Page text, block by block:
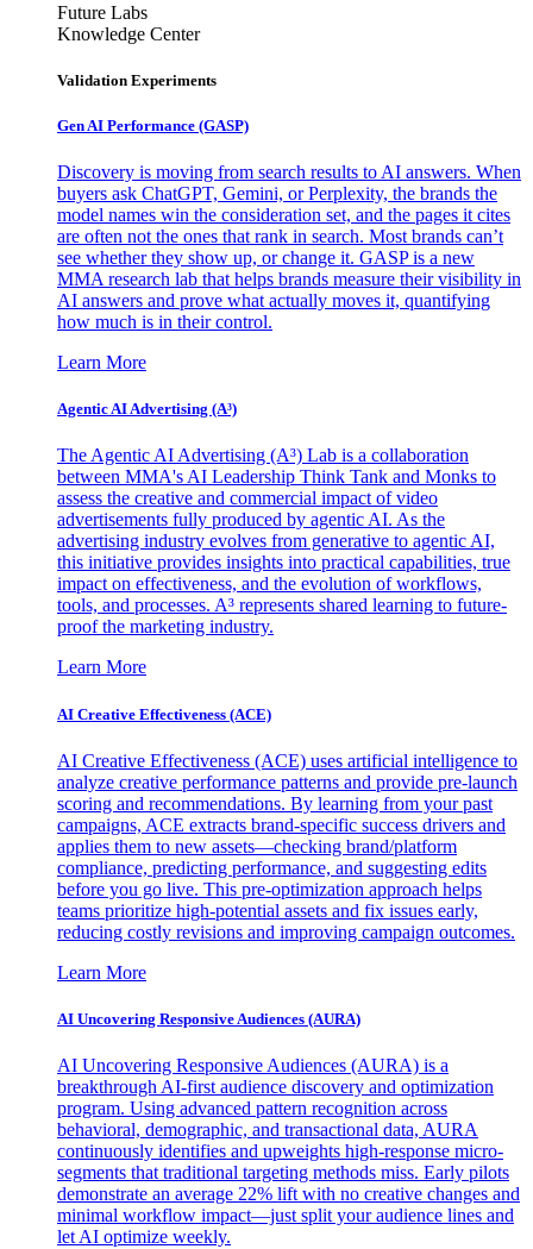
Future Labs
Knowledge Center
Validation Experiments
Gen AI Performance (GASP)
Discovery is moving from search results to AI answers. When
buyers ask ChatGPT, Gemini, or Perplexity, the brands the
model names win the consideration set, and the pages it cites
are often not the ones that rank in search. Most brands can’t
see whether they show up, or change it. GASP is a new
MMA research lab that helps brands measure their visibility in
AI answers and prove what actually moves it, quantifying
how much is in their control.
Learn More
Agentic AI Advertising (A³)
The Agentic AI Advertising (A³) Lab is a collaboration
between MMA's AI Leadership Think Tank and Monks to
assess the creative and commercial impact of video
advertisements fully produced by agentic AI. As the
advertising industry evolves from generative to agentic AI,
this initiative provides insights into practical capabilities, true
impact on effectiveness, and the evolution of workflows,
tools, and processes. A³ represents shared learning to future-
proof the marketing industry.
Learn More
AI Creative Effectiveness (ACE)
AI Creative Effectiveness (ACE) uses artificial intelligence to
analyze creative performance patterns and provide pre-launch
scoring and recommendations. By learning from your past
campaigns, ACE extracts brand-specific success drivers and
applies them to new assets—checking brand/platform
compliance, predicting performance, and suggesting edits
before you go live. This pre-optimization approach helps
teams prioritize high-potential assets and fix issues early,
reducing costly revisions and improving campaign outcomes.
Learn More
AI Uncovering Responsive Audiences (AURA)
AI Uncovering Responsive Audiences (AURA) is a
breakthrough AI-first audience discovery and optimization
program. Using advanced pattern recognition across
behavioral, demographic, and transactional data, AURA
continuously identifies and upweights high-response micro-
segments that traditional targeting methods miss. Early pilots
demonstrate an average 22% lift with no creative changes and
minimal workflow impact—just split your audience lines and
let AI optimize weekly.